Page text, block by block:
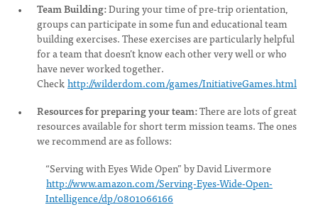
Team Building:During your time of pre-trip orientation,
groups can participate in some fun and educational team
building exercises. These exercises are particularly helpful
for a team that doesn’t know each other very well or who
have never worked together.
Checkhttp://wilderdom.com/games/InitiativeGames.html
Resources for preparing your team:There are lots of great
resources available for short term mission teams. The ones
we recommend are as follows:
“Serving with Eyes Wide Open” by David Livermore
http://www.amazon.com/Serving-Eyes-Wide-Open-
Intelligence/dp/0801066166